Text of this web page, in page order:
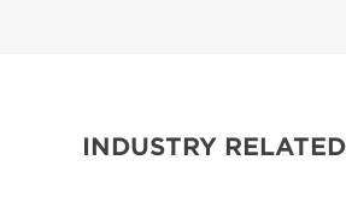
INDUSTRY